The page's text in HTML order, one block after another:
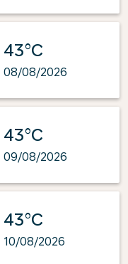
43°C
08/08/2026
43°C
09/08/2026
43°C
10/08/2026